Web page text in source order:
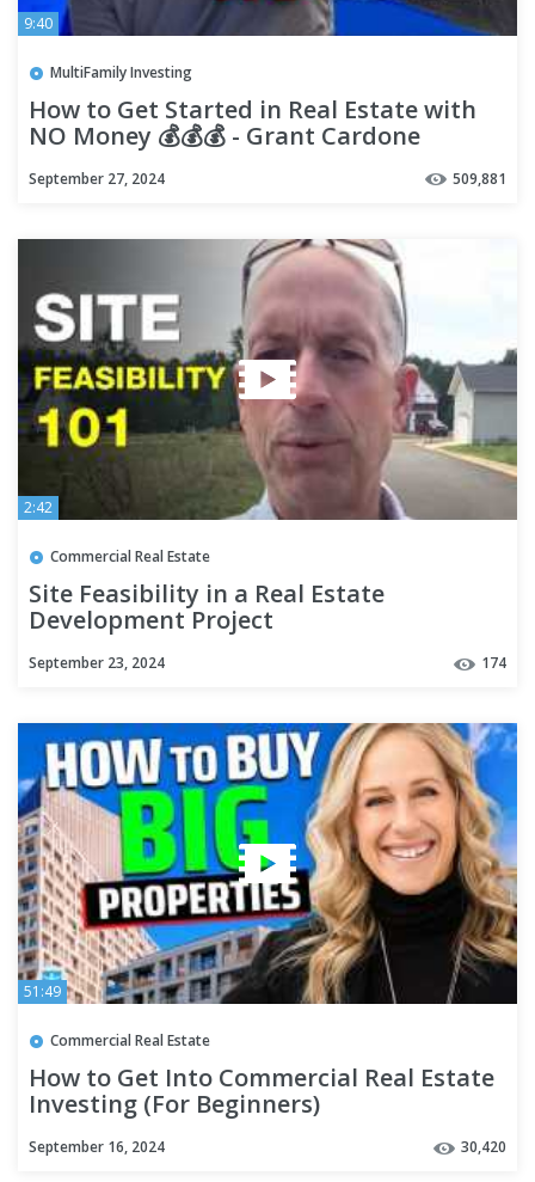
9:40
MultiFamily Investing
How to Get Started in Real Estate with
NO Money 💰💰💰 - Grant Cardone
September 27, 2024 509,881
2:42
Commercial Real Estate
Site Feasibility in a Real Estate
Development Project
September 23, 2024 174
51:49
Commercial Real Estate
How to Get Into Commercial Real Estate
Investing (For Beginners)
September 16, 2024 30,420